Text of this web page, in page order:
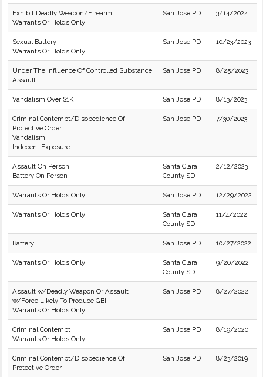
Exhibit Deadly Weapon/Firearm
Warrants Or Holds Only
San Jose PD 3/14/2024
Sexual Battery
Warrants Or Holds Only
San Jose PD 10/23/2023
Under The Influence Of Controlled Substance
Assault
San Jose PD 8/25/2023
Vandalism Over $1K San Jose PD 8/13/2023
Criminal Contempt/Disobedience Of
Protective Order
Vandalism
Indecent Exposure
San Jose PD 7/30/2023
Assault On Person
Battery On Person
Santa Clara
County SD
2/12/2023
Warrants Or Holds Only San Jose PD 12/29/2022
Warrants Or Holds Only
Santa Clara
County SD
11/4/2022
Battery San Jose PD 10/27/2022
Warrants Or Holds Only
Santa Clara
County SD
9/20/2022
Assault w/Deadly Weapon Or Assault
w/Force Likely To Produce GBI
Warrants Or Holds Only
San Jose PD 8/27/2022
Criminal Contempt
Warrants Or Holds Only
San Jose PD 8/19/2020
Criminal Contempt/Disobedience Of
Protective Order
San Jose PD 8/23/2019